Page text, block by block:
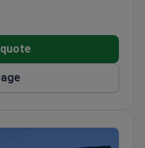
jaw movement,
dental microscope.
extraction and
bone surgery.
treatment with GE